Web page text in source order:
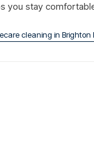
you stay
cleaning in Brighton